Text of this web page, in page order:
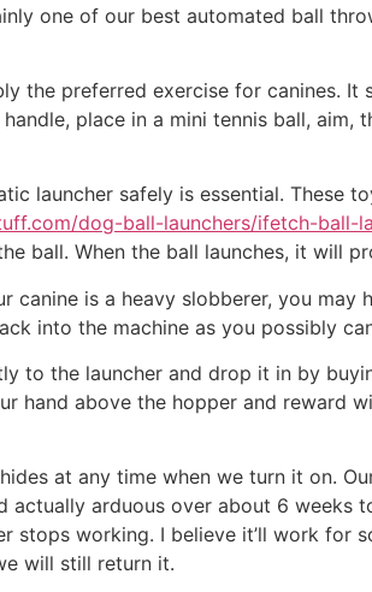
one of our best automated ball
the preferred exercise for canines.
place in a mini tennis ball, aim,
launcher safely is essential. These
dog-ball-launchers/ifetch-ball-
ball. When the ball launches, it will
canine is a heavy slobberer, you
into the machine as you possibly
to the launcher and drop it in by
hand above the hopper and reward
at any time when we turn it on.
arduous over about 6 weeks
working. I believe it’ll work for
will still return it.